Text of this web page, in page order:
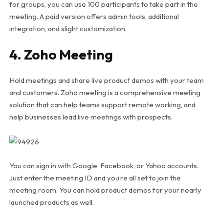
for groups, you can use 100 participants to take part in the
meeting. A paid version offers admin tools, additional
integration, and slight customization.
4. Zoho Meeting
Hold meetings and share live product demos with your team
and customers. Zoho meeting is a comprehensive meeting
solution that can help teams support remote working, and
help businesses lead live meetings with prospects.
You can sign in with Google, Facebook, or Yahoo accounts.
Just enter the meeting ID and you’re all set to join the
meeting room. You can hold product demos for your nearly
launched products as well.